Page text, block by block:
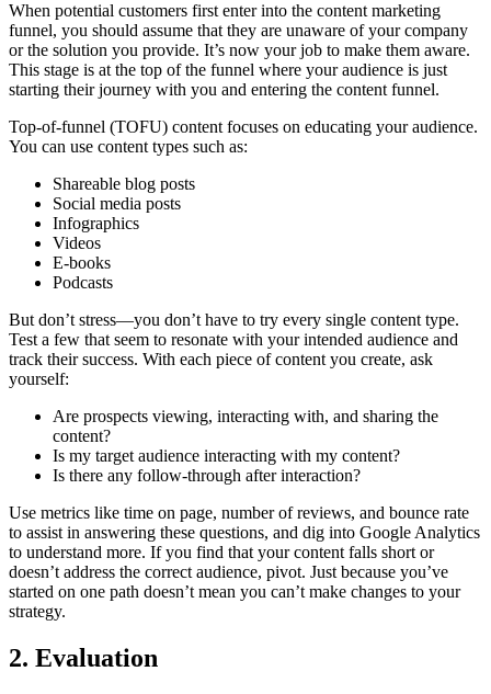
When potential customers first enter into the content marketing
funnel, you should assume that they are unaware of your company
or the solution you provide. It’s now your job to make them aware.
This stage is at the top of the funnel where your audience is just
starting their journey with you and entering the content funnel.
Top-of-funnel (TOFU) content focuses on educating your audience.
You can use content types such as:
Shareable blog posts
Social media posts
Infographics
Videos
E-books
Podcasts
But don’t stress—you don’t have to try every single content type.
Test a few that seem to resonate with your intended audience and
track their success. With each piece of content you create, ask
yourself:
Are prospects viewing, interacting with, and sharing the
content?
Is my target audience interacting with my content?
Is there any follow-through after interaction?
Use metrics like time on page, number of reviews, and bounce rate
to assist in answering these questions, and dig into Google Analytics
to understand more. If you find that your content falls short or
doesn’t address the correct audience, pivot. Just because you’ve
started on one path doesn’t mean you can’t make changes to your
strategy.
2. Evaluation